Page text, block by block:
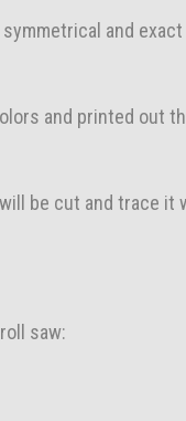
symmetrical and
and printed out
be cut and trace it
saw: